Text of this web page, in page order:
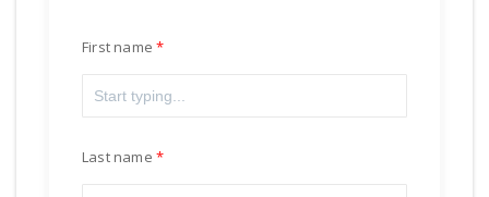
First name
Last name